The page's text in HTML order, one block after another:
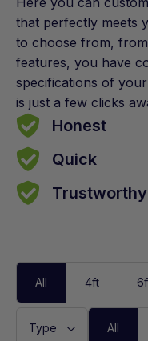
that perfectly meets
to choose from,
features, you have
specifications of
is just a few clicks
Honest
Quick
Trustworthy
All 4ft
Type All